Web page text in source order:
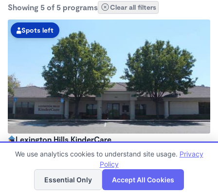
Showing 5 of 5 programs Clear all filters
Spots left
Lexington Hills KinderCare
6:00am - 6:30pm
Now enrolling all agesList Map
We use analytics cookies to understand site usage. Privacy
Policy
Essential Only
Accept All Cookies